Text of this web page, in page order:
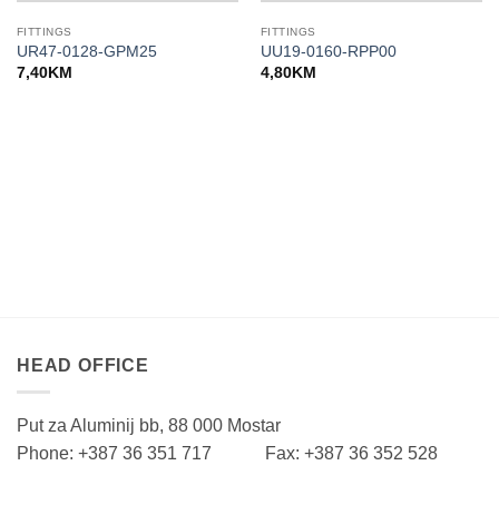
FITTINGS
UR47-0128-GPM25
7,40KM
FITTINGS
UU19-0160-RPP00
4,80KM
HEAD OFFICE
Put za Aluminij bb, 88 000 Mostar
Phone: +387 36 351 717 Fax: +387 36 352 528